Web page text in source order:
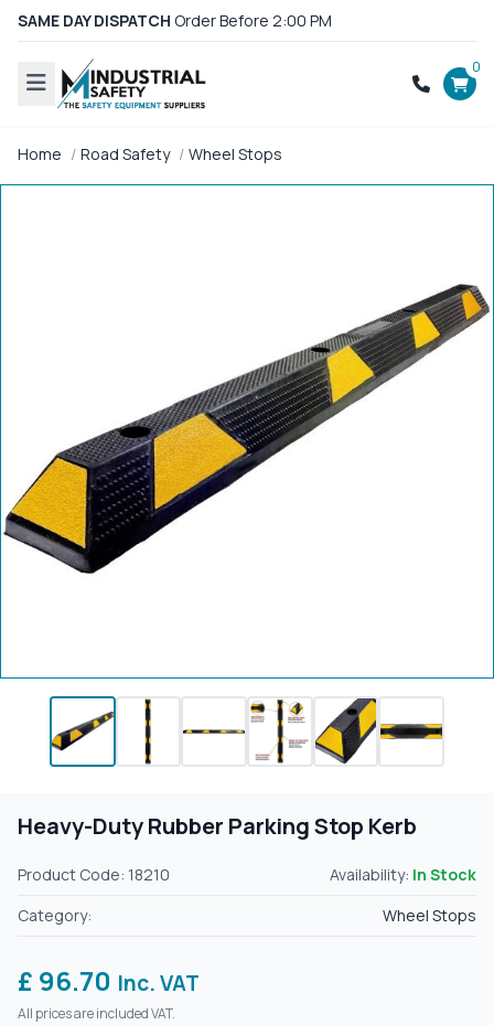
SAME DAY DISPATCH Order Before 2:00 PM
0
Home Road Safety Wheel Stops
Heavy-Duty Rubber Parking Stop Kerb
Product Code: 18210 Availability: In Stock
Category:
Wheel Stops
£ 96.70 Inc. VAT
All prices are included VAT.